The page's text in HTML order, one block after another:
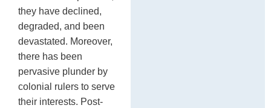
they have declined,
degraded, and been
devastated. Moreover,
there has been
pervasive plunder by
colonial rulers to serve
their interests. Post-